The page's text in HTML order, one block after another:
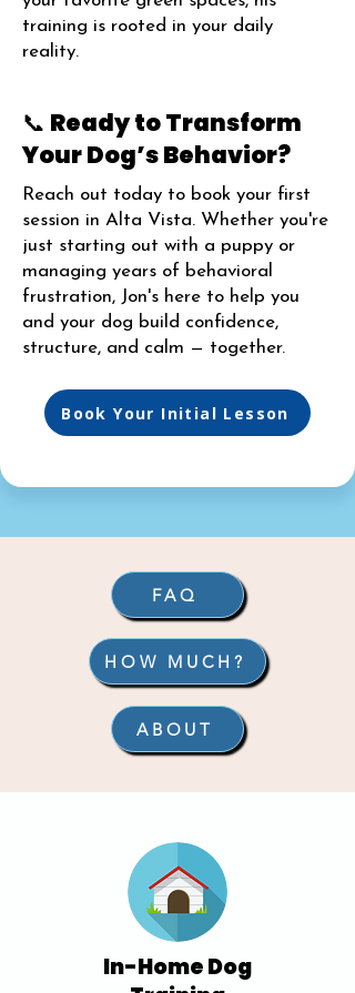
training is rooted in your daily
reality.
📞 Ready to Transform
Your Dog’s Behavior?
Reach out today to book your first
session in Alta Vista. Whether you're
just starting out with a puppy or
managing years of behavioral
frustration, Jon's here to help you
and your dog build confidence,
structure, and calm — together.
Book Your Initial Lesson
FAQ
HOW MUCH?
ABOUT
In-Home Dog